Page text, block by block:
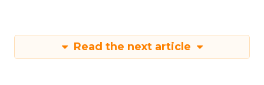
Read the next article